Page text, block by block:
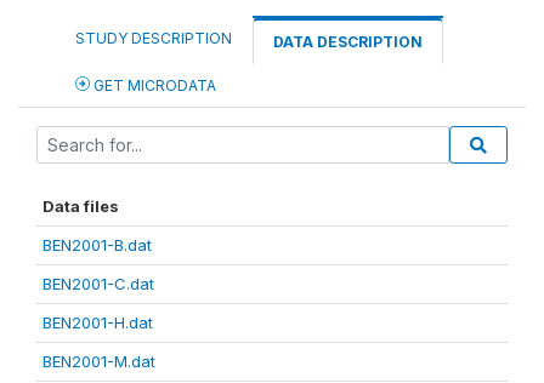
STUDY DESCRIPTION DATA DESCRIPTION
GET MICRODATA
Data files
BEN2001-B.dat
BEN2001-C.dat
BEN2001-H.dat
BEN2001-M.dat